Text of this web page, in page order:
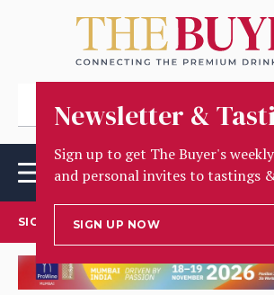
Newsletter &
Sign up to get The Buyer's
and personal invites to tastings
SIGN UP NOW
SIGN UP TO OUR NEWSLETTER